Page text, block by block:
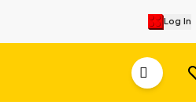
Log In